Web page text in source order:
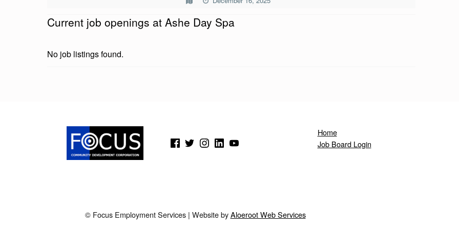
E
A
Current job openings at Ashe Day Spa
No job listings found.
(Opens in a new window)(Opens in a new window)(Opens in a new window)
(Opens in a new window)(Opens in a new window)
Home
Job Board Login
© Focus Employment Services | Website byAloeroot Web Services